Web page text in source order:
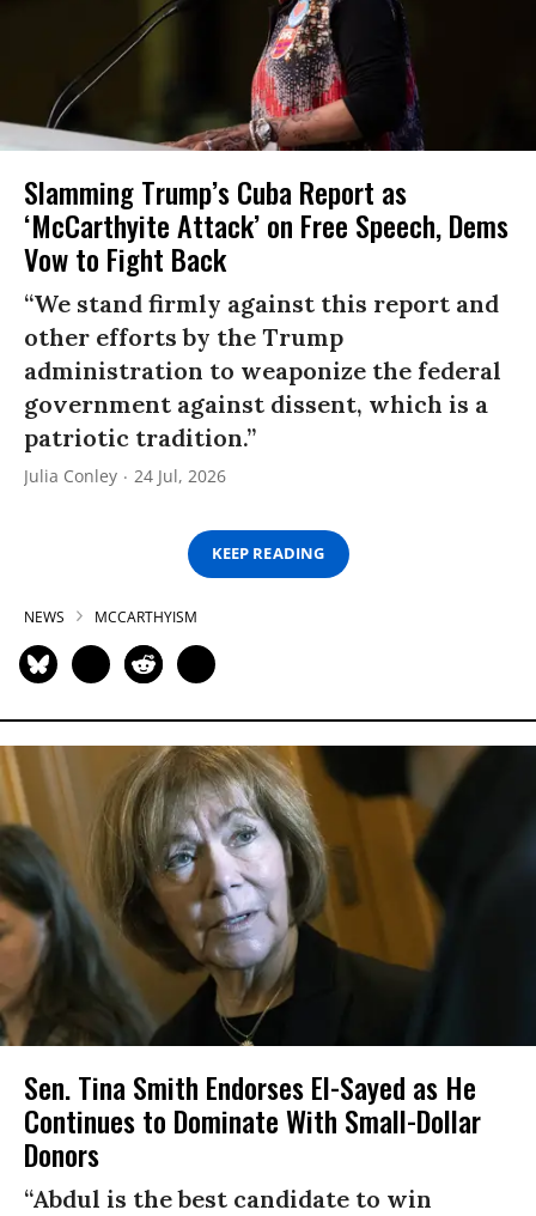
Slamming Trump’s Cuba Report as
‘McCarthyite Attack’ on Free Speech, Dems
Vow to Fight Back
“We stand firmly against this report and
other efforts by the Trump
administration to weaponize the federal
government against dissent, which is a
patriotic tradition.”
Julia Conley 24 Jul, 2026
KEEP READING
NEWS MCCARTHYISM
Sen. Tina Smith Endorses El-Sayed as He
Continues to Dominate With Small-Dollar
Donors
“Abdul is the best candidate to win